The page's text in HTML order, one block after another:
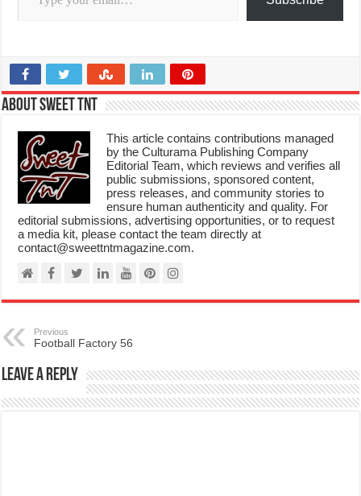
About Sweet TnT
This article contains contributions managed
by the Culturama Publishing Company
Editorial Team, which reviews and verifies all
public submissions, sponsored content,
press releases, and community stories to
ensure human authenticity and quality. For
editorial submissions, advertising opportunities, or to request
a media kit, please contact the team directly at
contact@sweettntmagazine.com.
Previous
Football Factory 56
Leave a Reply